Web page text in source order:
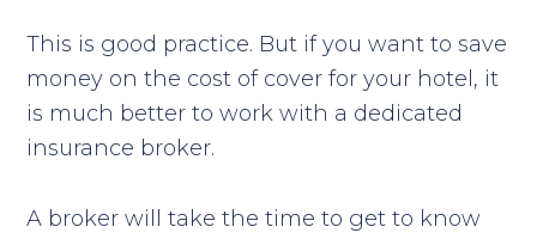
This is good practice. But if you want to save
money on the cost of cover for your hotel, it
is much better to work with a dedicated
insurance broker.
A broker will take the time to get to know